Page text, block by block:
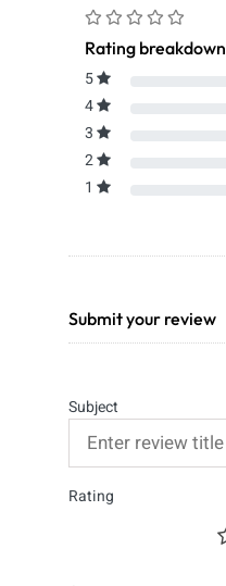
Rating breakdown
5
4
3
2
1
Submit your review
Subject
Rating